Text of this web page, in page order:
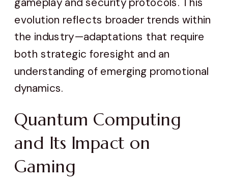
evolution reflects broader trends within
the industry—adaptations that require
both strategic foresight and an
understanding of emerging promotional
dynamics.
Quantum Computing
and Its Impact on
Gaming